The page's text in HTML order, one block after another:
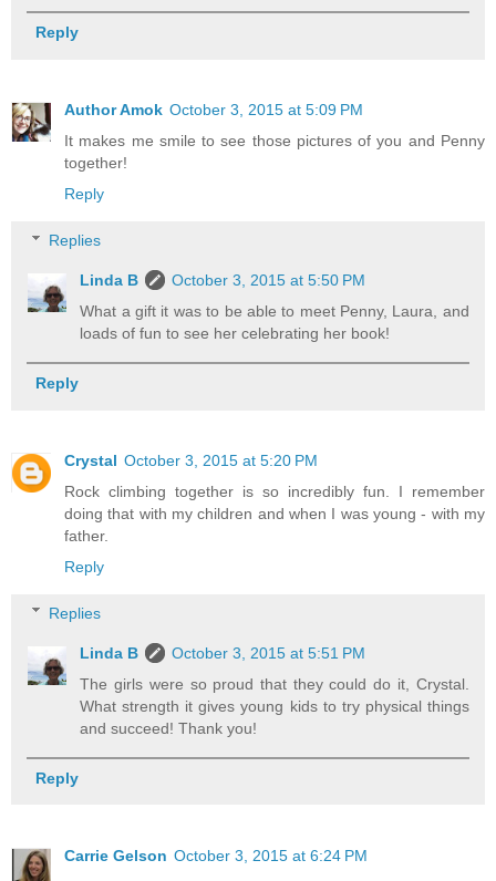
Reply
Author Amok October 3, 2015 at 5:09 PM
It makes me smile to see those pictures of you and Penny
together!
Reply
Replies
Linda B
October 3, 2015 at 5:50 PM
What a gift it was to be able to meet Penny, Laura, and
loads of fun to see her celebrating her book!
Reply
Crystal October 3, 2015 at 5:20 PM
Rock climbing together is so incredibly fun. I remember
doing that with my children and when I was young - with my
father.
Reply
Replies
Linda B
October 3, 2015 at 5:51 PM
The girls were so proud that they could do it, Crystal.
What strength it gives young kids to try physical things
and succeed! Thank you!
Reply
Carrie Gelson October 3, 2015 at 6:24 PM